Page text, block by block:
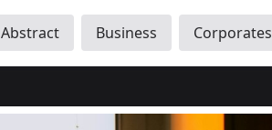
Abstract Business Corporates